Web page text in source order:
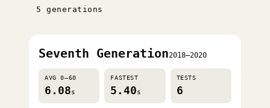
5 generations
Seventh Generation2018–2020
AVG 0–60
6.08s
FASTEST
5.40s
TESTS
6